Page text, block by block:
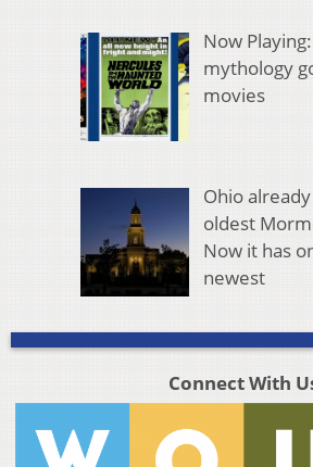
Now
mythology
movies
Ohio
oldest
Now it has
newest
Connect With